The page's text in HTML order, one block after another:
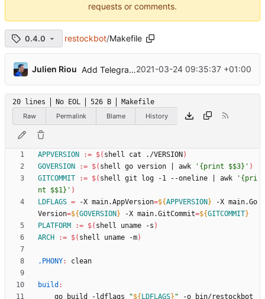
requests or comments.
0.4.0 restockbot/Makefile
Julien Riou Add Telegram Messenger notifications ...
2021-03-24 09:35:37 +01:00
20 lines No EOL 526 B
Makefile
Raw
Permalink Blame History
APPVERSION := $( shell cat ./VERSION )
GOVERSION
:= $( shell go version awk '{print $$3}' )
GITCOMMIT
:= $( shell git log -1 --oneline awk
'{pri
nt $$1}' )
LDFLAGS = -X main.AppVersion=${APPVERSION } -X main.Go
Version=${GOVERSION } -X main.GitCommit=${GITCOMMIT}
PLATFORM
:= $( shell uname -s )
ARCH
:= $( shell uname -m)
.PHONY: clean
build :
	go build -ldflags
"${ LDFLAGS} " -o bin/restockbot